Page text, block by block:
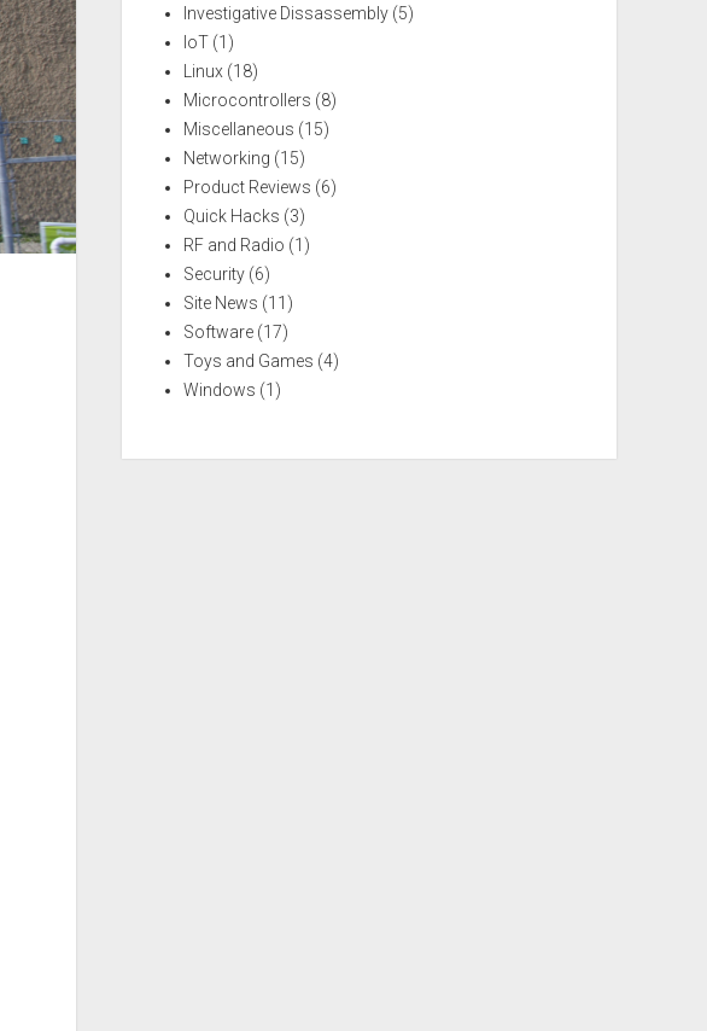
Investigative Dissassembly (5)
IoT (1)
Linux (18)
Microcontrollers (8)
Miscellaneous (15)
Networking (15)
Product Reviews (6)
Quick Hacks (3)
RF and Radio (1)
Security (6)
Site News (11)
Software (17)
Toys and Games (4)
Windows (1)